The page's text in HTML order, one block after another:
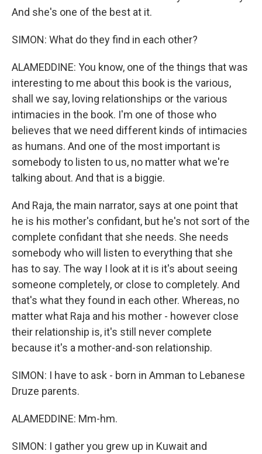
And she's one of the best at it.
SIMON: What do they find in each other?
ALAMEDDINE: You know, one of the things that was
interesting to me about this book is the various,
shall we say, loving relationships or the various
intimacies in the book. I'm one of those who
believes that we need different kinds of intimacies
as humans. And one of the most important is
somebody to listen to us, no matter what we're
talking about. And that is a biggie.
And Raja, the main narrator, says at one point that
he is his mother's confidant, but he's not sort of the
complete confidant that she needs. She needs
somebody who will listen to everything that she
has to say. The way I look at it is it's about seeing
someone completely, or close to completely. And
that's what they found in each other. Whereas, no
matter what Raja and his mother - however close
their relationship is, it's still never complete
because it's a mother-and-son relationship.
SIMON: I have to ask - born in Amman to Lebanese
Druze parents.
ALAMEDDINE: Mm-hm.
SIMON: I gather you grew up in Kuwait and